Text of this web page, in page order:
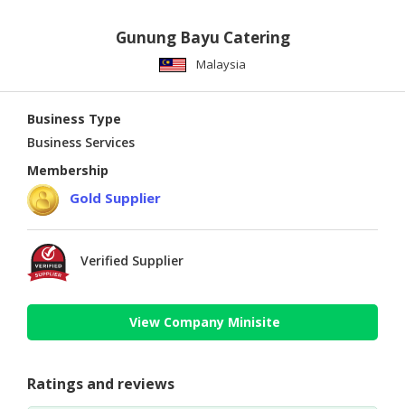
Gunung Bayu Catering
Malaysia
Business Type
Business Services
Membership
Gold Supplier
Verified Supplier
View Company Minisite
Ratings and reviews